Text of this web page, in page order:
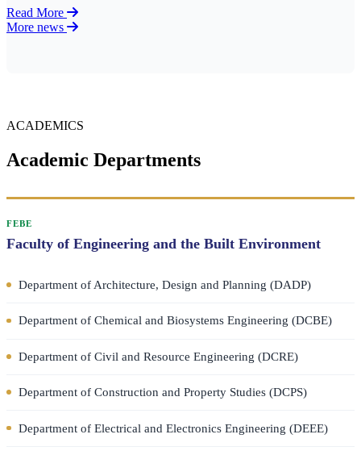
Read More
More news
ACADEMICS
Academic Departments
FEBE
Faculty of Engineering and the Built Environment
Department of Architecture, Design and Planning (DADP)
Department of Chemical and Biosystems Engineering (DCBE)
Department of Civil and Resource Engineering (DCRE)
Department of Construction and Property Studies (DCPS)
Department of Electrical and Electronics Engineering (DEEE)